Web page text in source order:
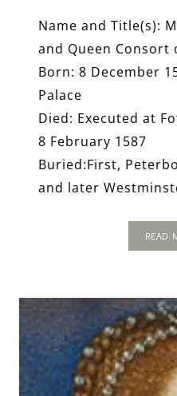
Name and Title(s):
and Queen Consort
Born: 8 December
Palace
Died: Executed at
8 February 1587
Buried:First,
and later
READ